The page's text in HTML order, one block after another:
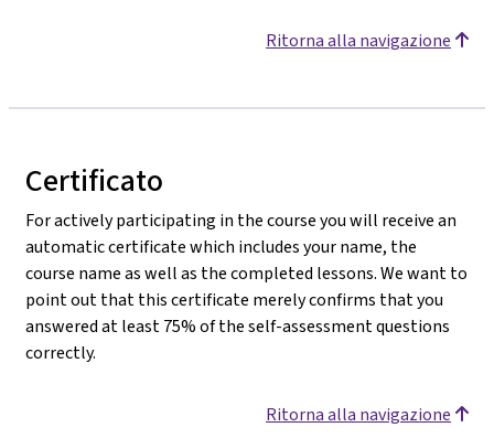
Ritorna alla navigazione
Certificato
For actively participating in the course you will receive an
automatic certificate which includes your name, the
course name as well as the completed lessons. We want to
point out that this certificate merely confirms that you
answered at least 75% of the self-assessment questions
correctly.
Ritorna alla navigazione